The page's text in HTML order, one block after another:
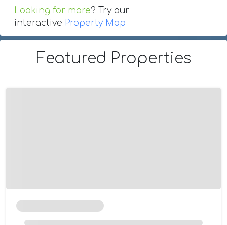
Looking for more? Try our
interactive Property Map
Featured Properties